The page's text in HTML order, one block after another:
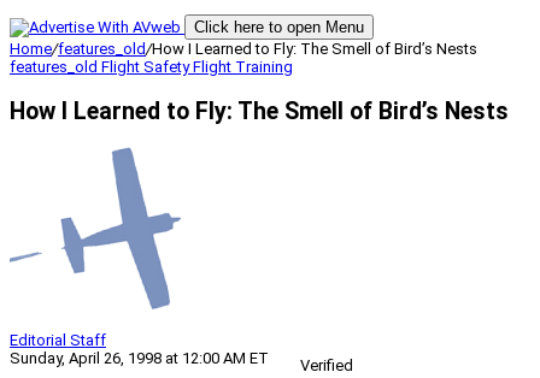
Click here to open Menu
Home/features_old/How I Learned to Fly: The Smell of Bird’s Nests
features_old Flight SafetyFlight Training
How I Learned to Fly: The Smell of Bird’s Nests
Editorial Staff
Sunday, April 26, 1998 at 12:00 AM ET
Verified